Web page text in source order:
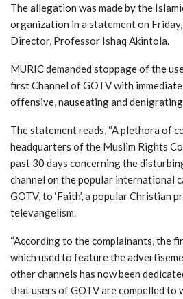
The allegation was made by the
organization in a statement on
Director, Professor Ishaq Akintola.
MURIC demanded stoppage of the
first Channel of GOTV with
offensive, nauseating and
The statement reads, “A plethora of
headquarters of the Muslim Rights
past 30 days concerning the
channel on the popular international
GOTV, to ‘Faith’, a popular Christian
televangelism.
“According to the complainants, the
which used to feature the
other channels has now been
that users of GOTV are compelled to